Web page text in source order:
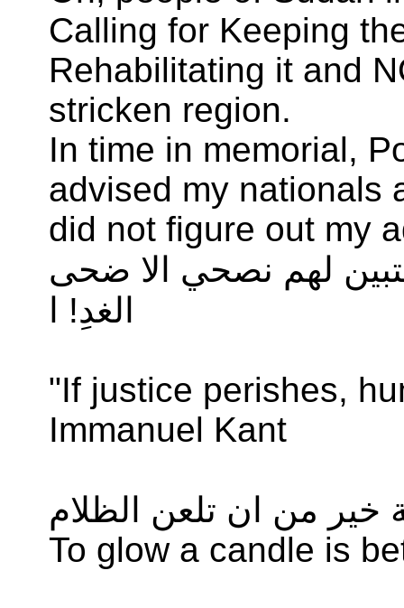
Calling for Keeping
Rehabilitating it and
stricken region.
In time in memorial,
advised my nationals
did not figure out my
لهم نصحي الا ضحى
الغدِ! ا
"If justice perishes,
Immanuel Kant
خير من ان تلعن الظلام
To glow a candle is